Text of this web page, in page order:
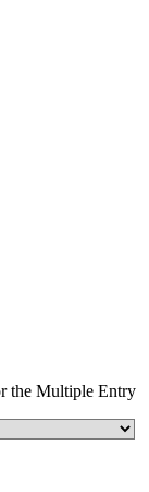
the Multiple Entry